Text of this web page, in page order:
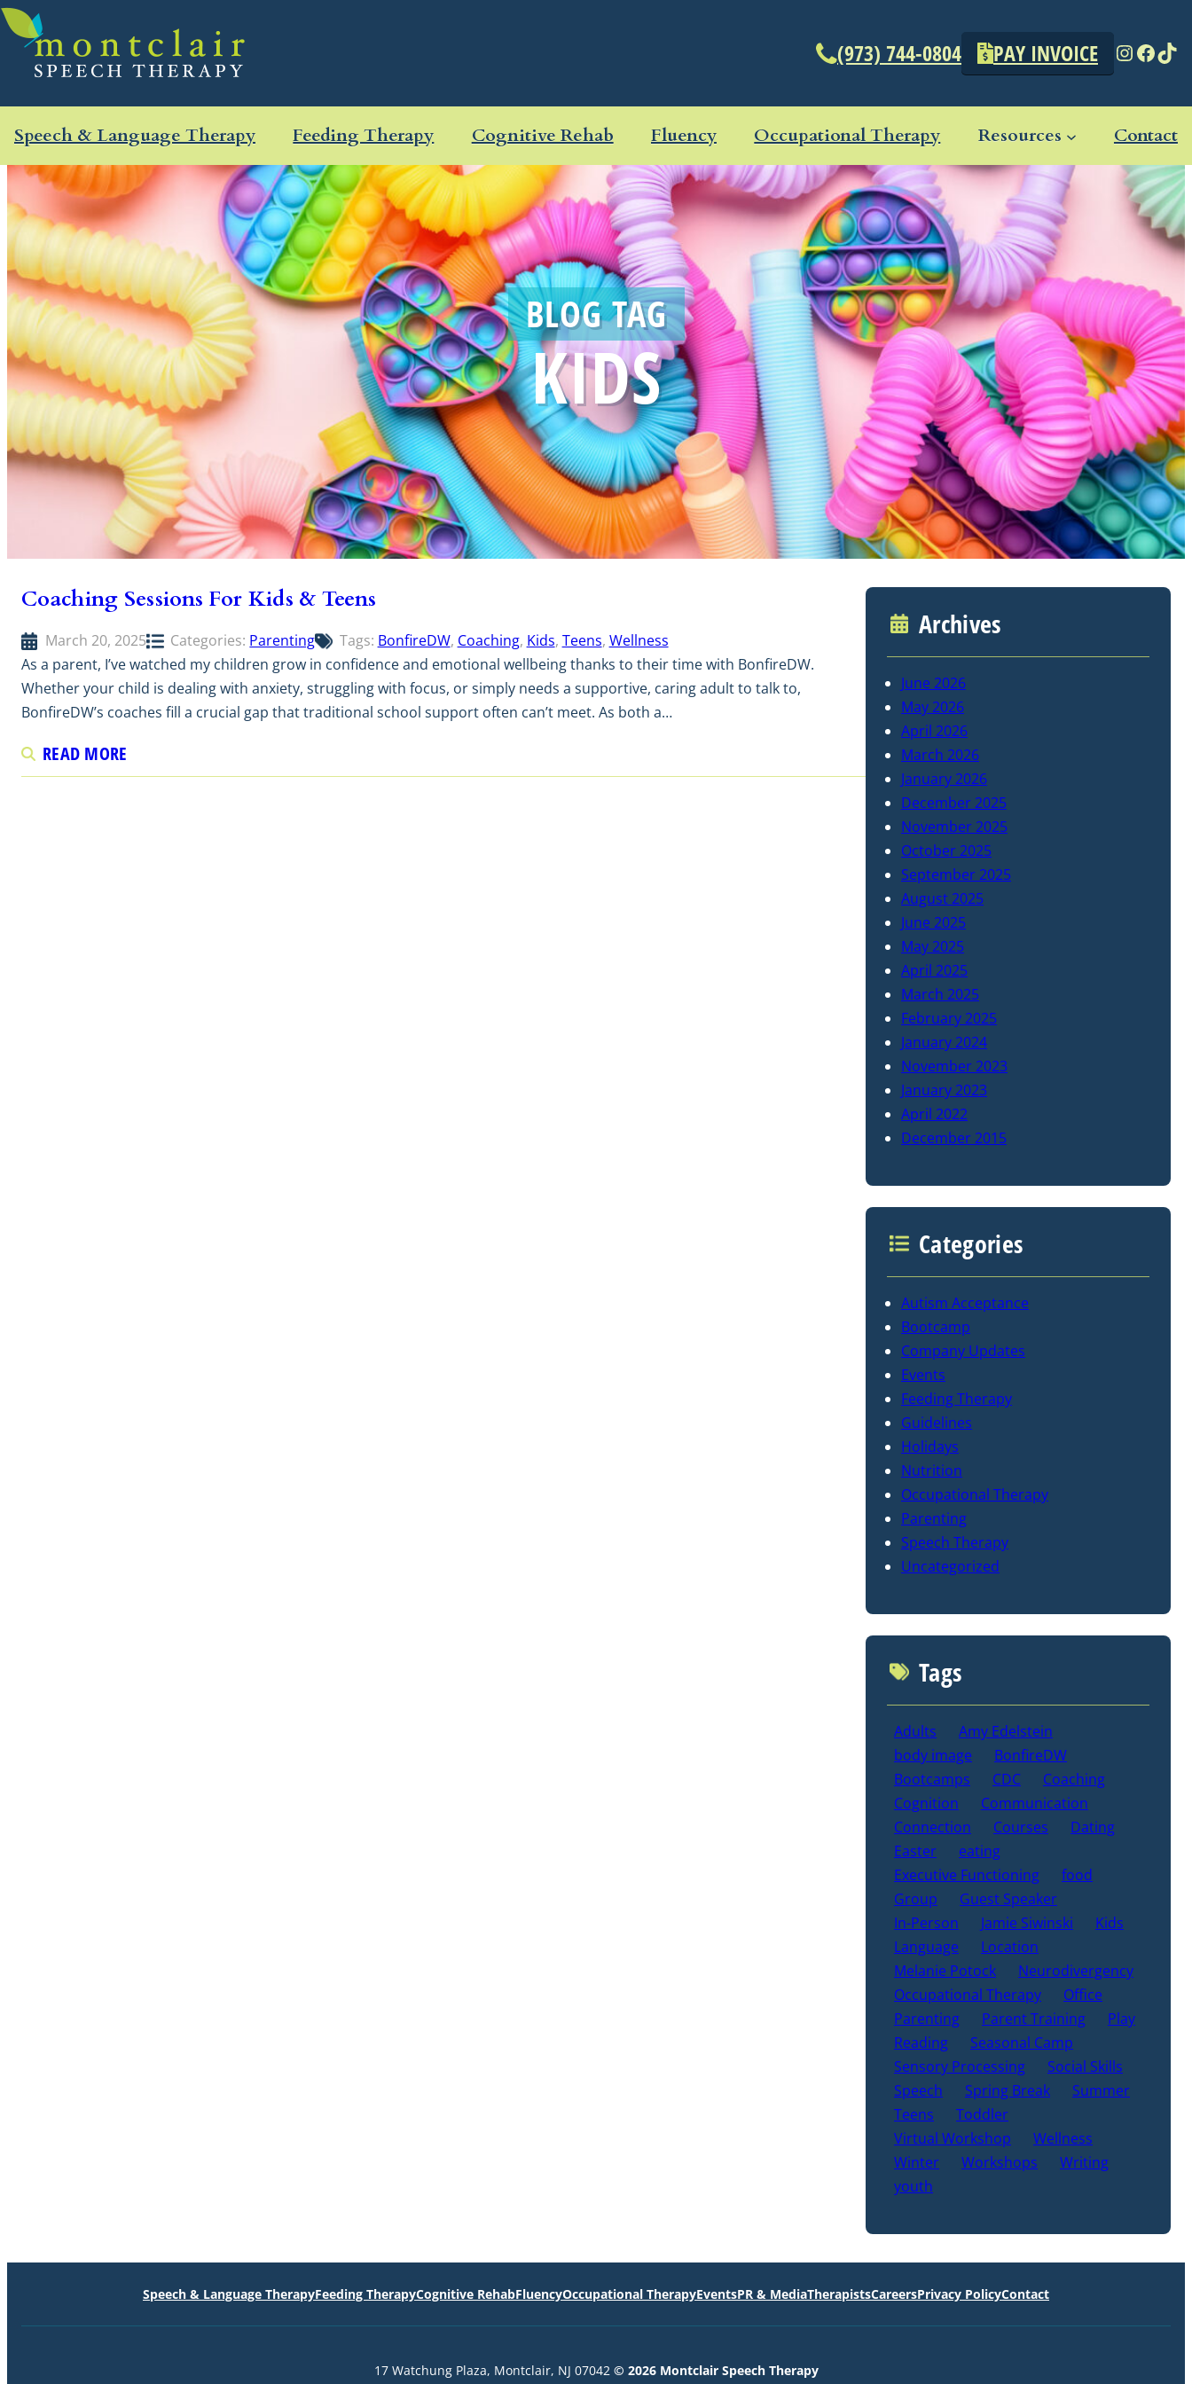
Skip
to
content
(973) 744-0804 PAY INVOICE
Speech & Language Therapy Feeding Therapy Cognitive Rehab Fluency Occupational Therapy Resources Contact
BLOG TAG
KIDS
Coaching Sessions For Kids & Teens
March 20, 2025 Categories: Parenting Tags: BonfireDW, Coaching, Kids, Teens, Wellness
As a parent, I’ve watched my children grow in confidence and emotional wellbeing thanks to their time with BonfireDW.
Whether your child is dealing with anxiety, struggling with focus, or simply needs a supportive, caring adult to talk to,
BonfireDW’s coaches fill a crucial gap that traditional school support often can’t meet. As both a…
READ MORE
Archives
June 2026
May 2026
April 2026
March 2026
January 2026
December 2025
November 2025
October 2025
September 2025
August 2025
June 2025
May 2025
April 2025
March 2025
February 2025
January 2024
November 2023
January 2023
April 2022
December 2015
Categories
Autism Acceptance
Bootcamp
Company Updates
Events
Feeding Therapy
Guidelines
Holidays
Nutrition
Occupational Therapy
Parenting
Speech Therapy
Uncategorized
Tags
Adults
Amy Edelstein
body image
BonfireDW
Bootcamps
CDC
Coaching
Cognition
Communication
Connection
Courses
Dating
Easter
eating
Executive Functioning
food
Group
Guest Speaker
In-Person
Jamie Siwinski
Kids
Language
Location
Melanie Potock
Neurodivergency
Occupational Therapy
Office
Parenting
Parent Training
Play
Reading
Seasonal Camp
Sensory Processing
Social Skills
Speech
Spring Break
Summer
Teens
Toddler
Virtual Workshop
Wellness
Winter
Workshops
Writing
youth
Speech & Language TherapyFeeding TherapyCognitive RehabFluencyOccupational TherapyEventsPR & MediaTherapistsCareersPrivacy PolicyContact
17 Watchung Plaza, Montclair, NJ 07042 © 2026 Montclair Speech Therapy